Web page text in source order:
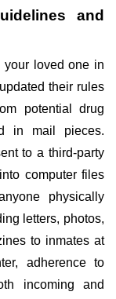
and
your loved one in
their rules
potential drug
in mail pieces.
to a third-party
computer files
physically
letters, photos,
to inmates at
adherence to
incoming and